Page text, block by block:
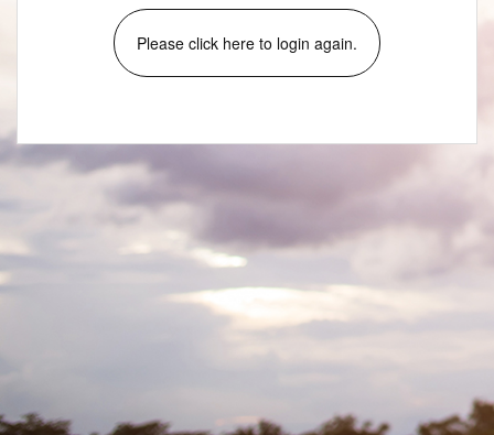
Please click here to login again.